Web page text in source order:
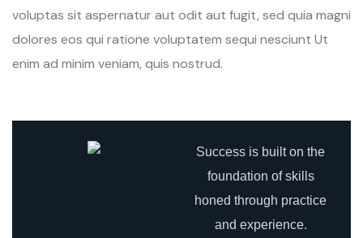
voluptas sit aspernatur aut odit aut fugit, sed quia magni
dolores eos qui ratione voluptatem sequi nesciunt Ut
enim ad minim veniam, quis nostrud.
Success is built on the
foundation of skills
honed through practice
and experience.